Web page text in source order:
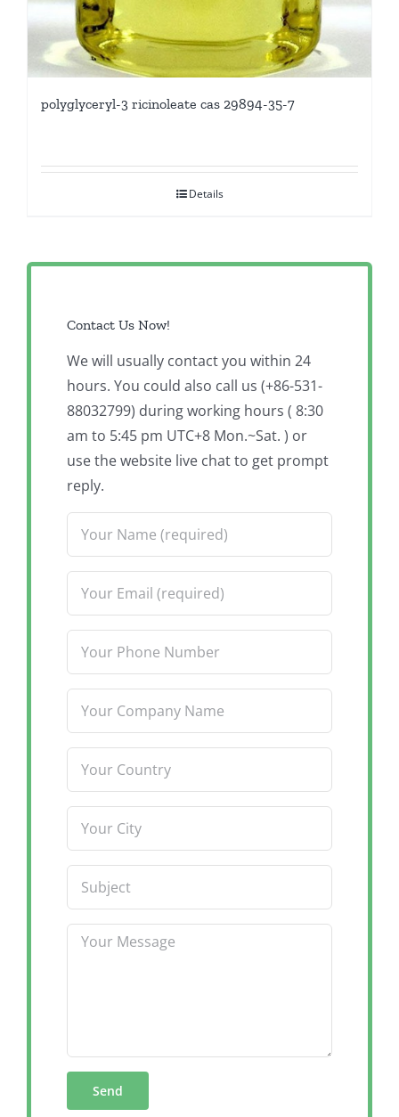
polyglyceryl-3 ricinoleate cas 29894-35-7
Details
Contact Us Now!
We will usually contact you within 24
hours. You could also call us (+86-531-
88032799) during working hours ( 8:30
am to 5:45 pm UTC+8 Mon.~Sat. ) or
use the website live chat to get prompt
reply.